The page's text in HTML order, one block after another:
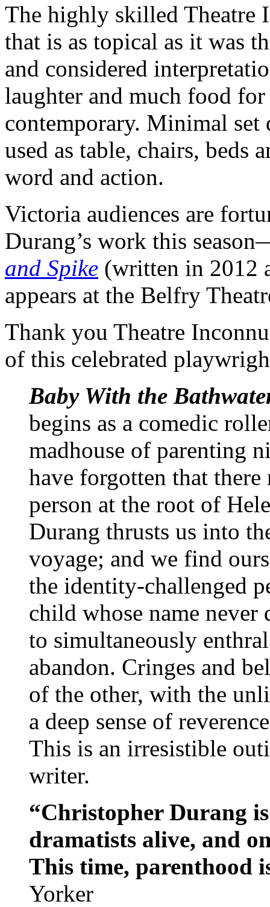
The highly skilled Theatre
that is as topical as it was
and considered
laughter and much food
contemporary. Minimal
used as table, chairs, beds
word and action.
Victoria audiences are
Durang’s work this
and Spike (written in 2012
appears at the Belfry
Thank you Theatre
of this celebrated
Baby With the
begins as a comedic
madhouse of parenting
have forgotten that
person at the root of
Durang thrusts us into
voyage; and we find
the identity-challenged
child whose name never
to simultaneously
abandon. Cringes and
of the other, with the
a deep sense of
This is an irresistible
writer.
“Christopher Durang
dramatists alive, and
This time, parenthood
Yorker